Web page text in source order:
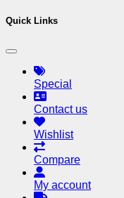
Quick Links
Special
Contact us
Wishlist
Compare
My account